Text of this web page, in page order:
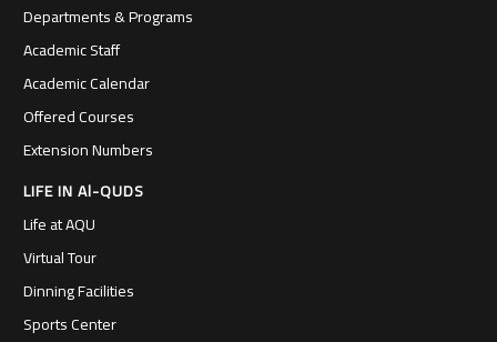
Departments & Programs
Academic Staff
Academic Calendar
Offered Courses
Extension Numbers
LIFE IN Al-QUDS
Life at AQU
Virtual Tour
Dinning Facilities
Sports Center